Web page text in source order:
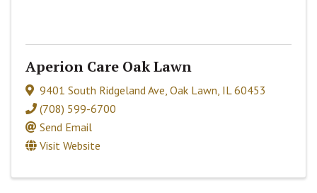
Aperion Care Oak Lawn
9401 South Ridgeland Ave Oak Lawn IL 60453
(708) 599-6700
Send Email
Visit Website